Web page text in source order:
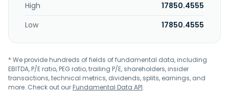
High
17850.4555
Low
17850.4555
* We provide hundreds of fields of fundamental data, including
EBITDA, P/E ratio, PEG ratio, trailing P/E, shareholders, insider
transactions, technical metrics, dividends, splits, earnings, and
more. Check out ourFundamental Data API.